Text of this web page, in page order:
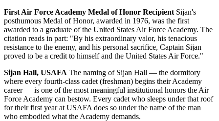
First Air Force Academy Medal of Honor Recipient Sijan's
posthumous Medal of Honor, awarded in 1976, was the first
awarded to a graduate of the United States Air Force Academy. The
citation reads in part: "By his extraordinary valor, his tenacious
resistance to the enemy, and his personal sacrifice, Captain Sijan
proved to be a credit to himself and the United States Air Force."
Sijan Hall, USAFA The naming of Sijan Hall — the dormitory
where every fourth-class cadet (freshman) begins their Academy
career — is one of the most meaningful institutional honors the Air
Force Academy can bestow. Every cadet who sleeps under that roof
for their first year at USAFA does so under the name of the man
who embodied what the Academy demands.